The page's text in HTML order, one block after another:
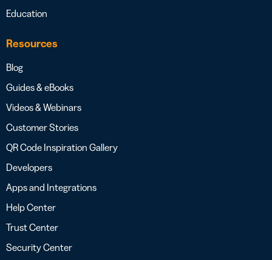
Education
Resources
Blog
Guides & eBooks
Videos & Webinars
Customer Stories
QR Code Inspiration Gallery
Developers
Apps and Integrations
Help Center
Trust Center
Security Center